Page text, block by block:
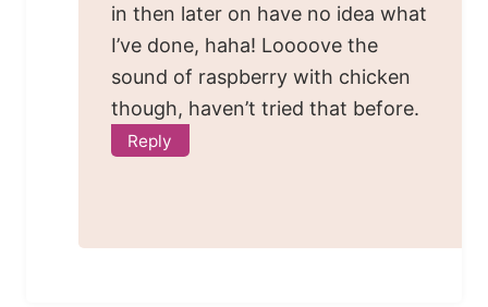
in then later on have no idea what
I’ve done, haha! Loooove the
sound of raspberry with chicken
though, haven’t tried that before.
Reply